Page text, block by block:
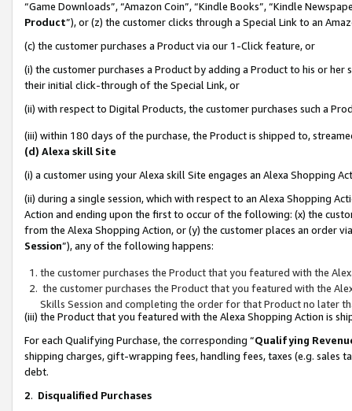
“Game Downloads”, “Amazon Coin”, “Kindle Books”, “Kindle
Product”), or (z) the customer clicks through a Special Link to an
(c) the customer purchases a Product via our 1-Click feature, or
(i) the customer purchases a Product by adding a Product to his or
their initial click-through of the Special Link, or
(ii) with respect to Digital Products, the customer purchases such a
(iii) within 180 days of the purchase, the Product is shipped to,
(d) Alexa skill Site
(i) a customer using your Alexa skill Site engages an Alexa Shopping
(ii) during a single session, which with respect to an Alexa Shopping
Action and ending upon the first to occur of the following: (x) the
from the Alexa Shopping Action, or (y) the customer places an order
Session”), any of the following happens:
the customer purchases the Product that you featured with the
the customer purchases the Product that you featured with the
Skills Session and completing the order for that Product no later
(iii) the Product that you featured with the Alexa Shopping Action is
For each Qualifying Purchase, the corresponding “Qualifying
shipping charges, gift-wrapping fees, handling fees, taxes (e.g. sales
debt.
2. Disqualified Purchases